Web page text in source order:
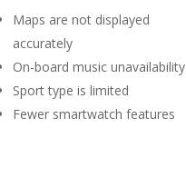
Maps are not displayed
accurately
On-board music unavailability
Sport type is limited
Fewer smartwatch features